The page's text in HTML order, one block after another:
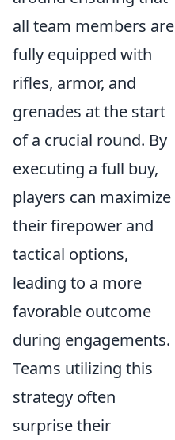
all team members are
fully equipped with
rifles, armor, and
grenades at the start
of a crucial round. By
executing a full buy,
players can maximize
their firepower and
tactical options,
leading to a more
favorable outcome
during engagements.
Teams utilizing this
strategy often
surprise their